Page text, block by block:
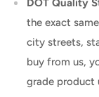
DOT Quality
the exact
city streets,
buy from us,
grade product